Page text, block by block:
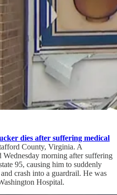
dies after suffering medical
County, Virginia. A
morning after suffering
95, causing him to suddenly
crash into a guardrail. He was
Hospital.